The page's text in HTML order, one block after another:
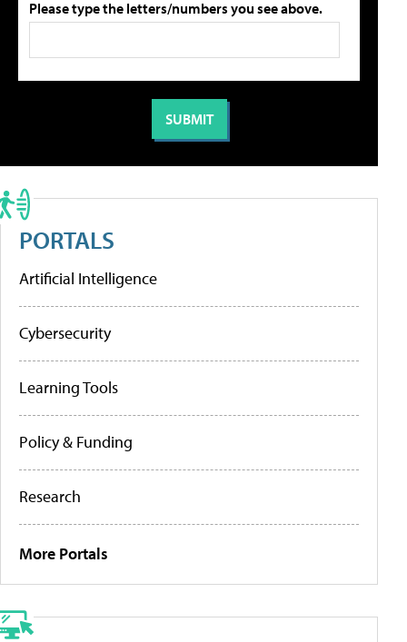
Please type the letters/numbers you see above.
PORTALS
Artificial Intelligence
Cybersecurity
Learning Tools
Policy & Funding
Research
More Portals